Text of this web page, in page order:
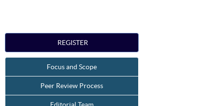
REGISTER
Focus and Scope
Peer Review Process